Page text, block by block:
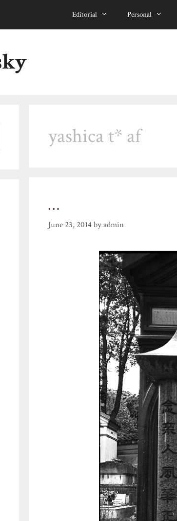
Editorial Personal
yashica t* af
…
June 23, 2014byadmin